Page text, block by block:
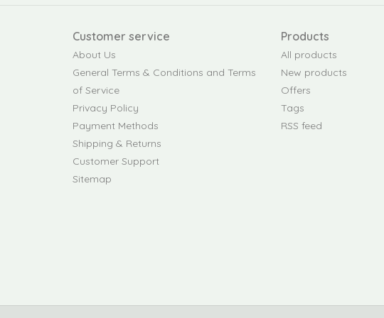
Customer service
About Us
General Terms & Conditions and Terms
of Service
Privacy Policy
Payment Methods
Shipping & Returns
Customer Support
Sitemap
Products
All products
New products
Offers
Tags
RSS feed